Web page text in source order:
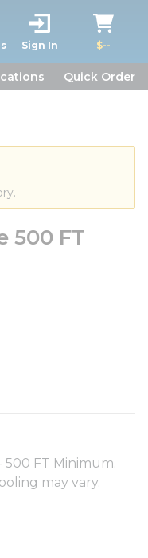
Sign In $--
Quick Order
500 FT
FT Minimum.
may vary.